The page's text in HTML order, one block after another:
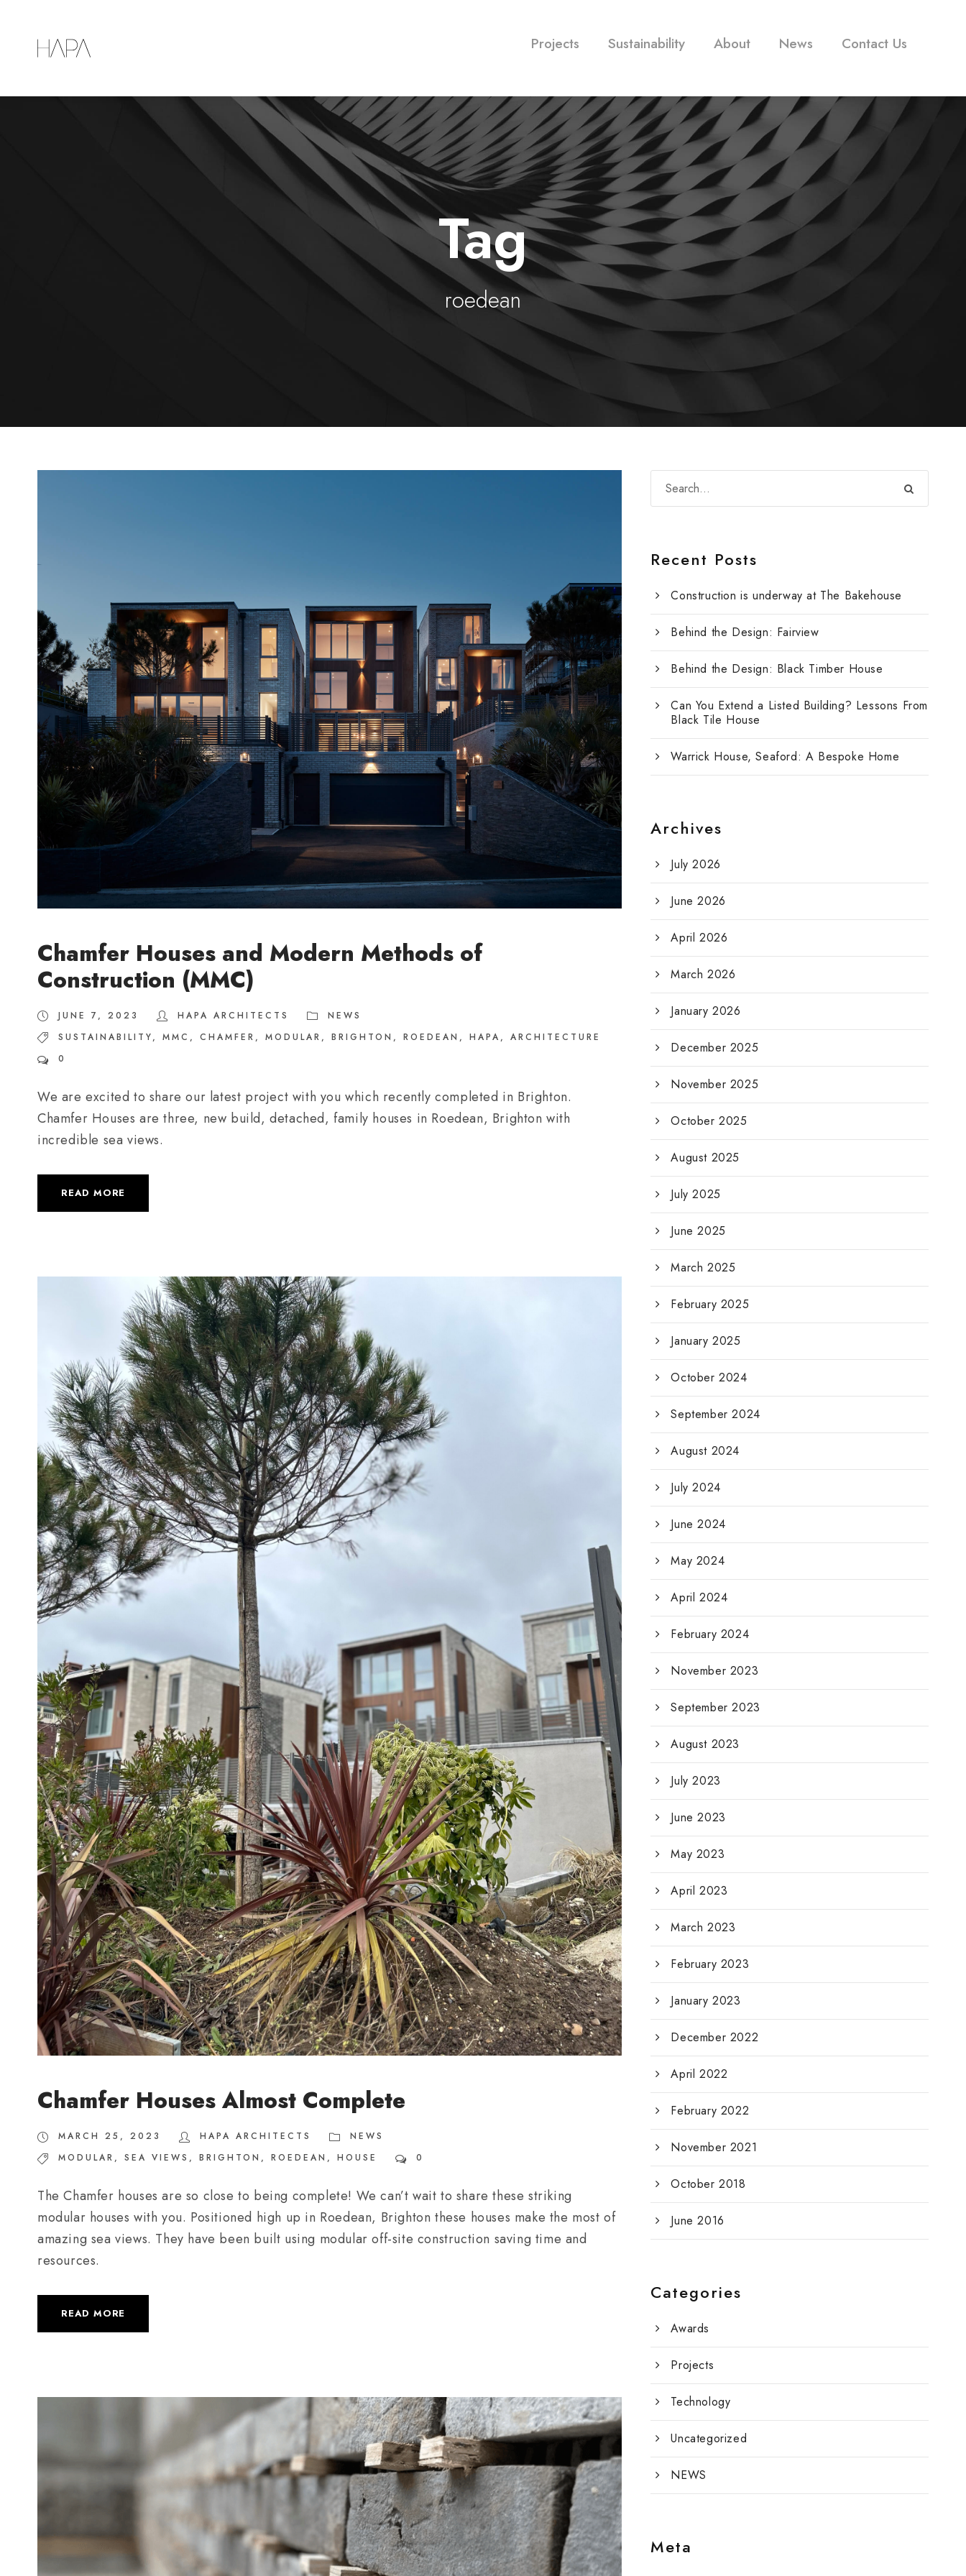
Projects Sustainability About News Contact Us
Tag
roedean
Chamfer Houses and Modern Methods of
Construction (MMC)
JUNE 7, 2023 HAPA ARCHITECTS
NEWS
SUSTAINABILITY, MMC , CHAMFER , MODULAR , BRIGHTON , ROEDEAN , HAPA ,
ARCHITECTURE
0
We are excited to share our latest project with you which recently completed in Brighton.
Chamfer Houses are three, new build, detached, family houses in Roedean, Brighton with
incredible sea views.
READ MORE
Chamfer Houses Almost Complete
MARCH 25, 2023 HAPA ARCHITECTS
NEWS
MODULAR , SEA VIEWS , BRIGHTON , ROEDEAN , HOUSE 0
The Chamfer houses are so close to being complete! We can’t wait to share these striking
modular houses with you. Positioned high up in Roedean, Brighton these houses make the most of
amazing sea views. They have been built using modular off-site construction saving time and
resources.
READ MORE
Recent Posts
Construction is underway at The Bakehouse
Behind the Design: Fairview
Behind the Design: Black Timber House
Can You Extend a Listed Building? Lessons From
Black Tile House
Warrick House, Seaford: A Bespoke Home
Archives
July 2026
June 2026
April 2026
March 2026
January 2026
December 2025
November 2025
October 2025
August 2025
July 2025
June 2025
March 2025
February 2025
January 2025
October 2024
September 2024
August 2024
July 2024
June 2024
May 2024
April 2024
February 2024
November 2023
September 2023
August 2023
July 2023
June 2023
May 2023
April 2023
March 2023
February 2023
January 2023
December 2022
April 2022
February 2022
November 2021
October 2018
June 2016
Categories
Awards
Projects
Technology
Uncategorized
NEWS
Meta